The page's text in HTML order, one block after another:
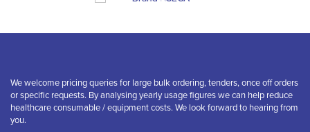
We welcome pricing queries for large bulk ordering, tenders, once off orders
or specific requests. By analysing yearly usage figures we can help reduce
healthcare consumable / equipment costs. We look forward to hearing from
you.